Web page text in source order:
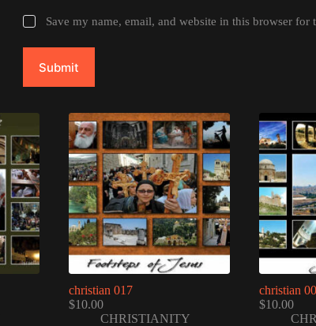
Save my name, email, and website in this browser for
Submit
christian 017
$10.00
CHRISTIANITY
christian
$10.00